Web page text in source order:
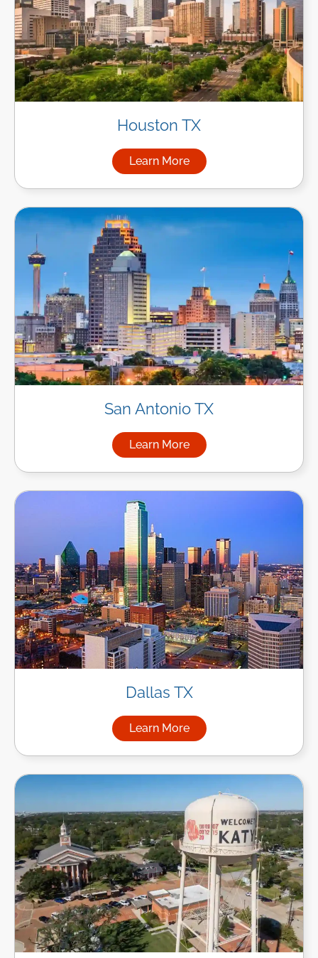
Houston TX
Learn More
about Managed IT Services
San Antonio TX
Learn More
about Managed IT Services
Dallas TX
Learn More
about Managed IT Services